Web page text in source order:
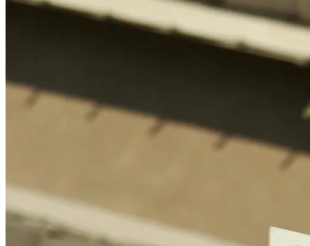
Open a Branch
Privacy Statement
Limit The Sharing of Your Personal Information HERE
(Affiliates and Third Parties)
Do Not Sell or Share My Personal Information (CA,
CrossCountry Mortgage, LLC, 2160 Superior Avenue,
Cleveland, OH 44114NMLS3029 | RM.803095.000